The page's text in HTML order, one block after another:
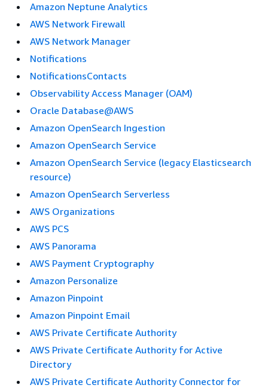
Amazon Neptune Analytics
AWS Network Firewall
AWS Network Manager
Notifications
NotificationsContacts
Observability Access Manager (OAM)
Oracle Database@AWS
Amazon OpenSearch Ingestion
Amazon OpenSearch Service
Amazon OpenSearch Service (legacy Elasticsearch
resource)
Amazon OpenSearch Serverless
AWS Organizations
AWS PCS
AWS Panorama
AWS Payment Cryptography
Amazon Personalize
Amazon Pinpoint
Amazon Pinpoint Email
AWS Private Certificate Authority
AWS Private Certificate Authority for Active
Directory
AWS Private Certificate Authority Connector for